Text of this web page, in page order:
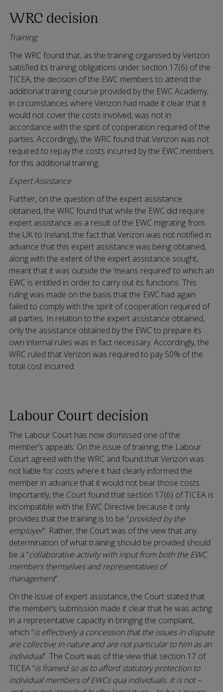
WRC decision
Training
The WRC found that, as the training organised by Verizon
satisfied its training obligations under section 17(6) of the
TICEA, the decision of the EWC members to attend the
additional training course provided by the EWC Academy,
in circumstances where Verizon had made it clear that it
would not cover the costs involved, was not in
accordance with the spirit of cooperation required of the
parties. Accordingly, the WRC found that Verizon was not
required to repay the costs incurred by the EWC members
for this additional training.
Expert Assistance
Further, on the question of the expert assistance
obtained, the WRC found that while the EWC did require
expert assistance as a result of the EWC migrating from
the UK to Ireland, the fact that Verizon was not notified in
advance that this expert assistance was being obtained,
along with the extent of the expert assistance sought,
meant that it was outside the ‘means required’ to which an
EWC is entitled in order to carry out its functions. This
ruling was made on the basis that the EWC had again
failed to comply with the spirit of cooperation required of
all parties. In relation to the expert assistance obtained,
only the assistance obtained by the EWC to prepare its
own internal rules was in fact necessary. Accordingly, the
WRC ruled that Verizon was required to pay 50% of the
total cost incurred.
Labour Court decision
The Labour Court has now dismissed one of the
member’s appeals. On the issue of training, the Labour
Court agreed with the WRC and found that Verizon was
not liable for costs where it had clearly informed the
member in advance that it would not bear those costs.
Importantly, the Court found that section 17(6) of TICEA is
incompatible with the EWC Directive because it only
provides that the training is to be “provided by the
employer”. Rather, the Court was of the view that any
determination of what training should be provided should
be a “collaborative activity with input from both the EWC
members themselves and representatives of
management”.
On the issue of expert assistance, the Court stated that
the member’s submission made it clear that he was acting
in a representative capacity in bringing the complaint,
which “is effectively a concession that the issues in dispute
are collective in nature and are not particular to him as an
individual”. The Court was of the view that section 17 of
TICEA “is framed so as to afford statutory protection to
individual members of EWCs qua individuals. It is not –